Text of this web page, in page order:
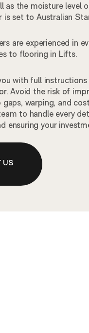
as the moisture level
is set to Australian
are experienced in
to flooring in Lifts.
with full
Avoid the risk of
warping, and
to handle every
ensuring your
US